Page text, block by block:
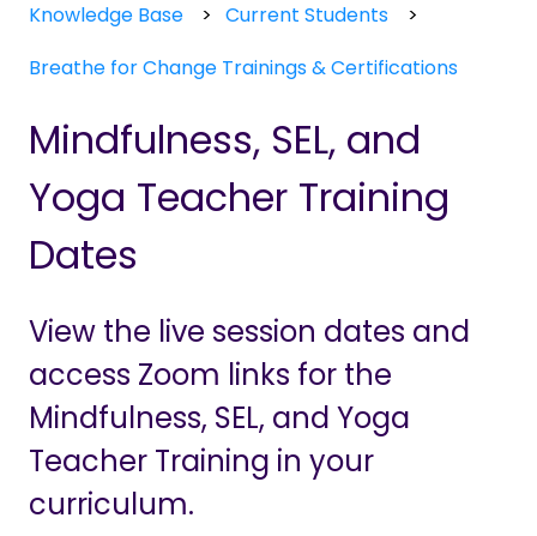
Knowledge Base
Current Students
Breathe for Change Trainings & Certifications
Mindfulness, SEL, and
Yoga Teacher Training
Dates
View the live session dates and
access Zoom links for the
Mindfulness, SEL, and Yoga
Teacher Training in your
curriculum.